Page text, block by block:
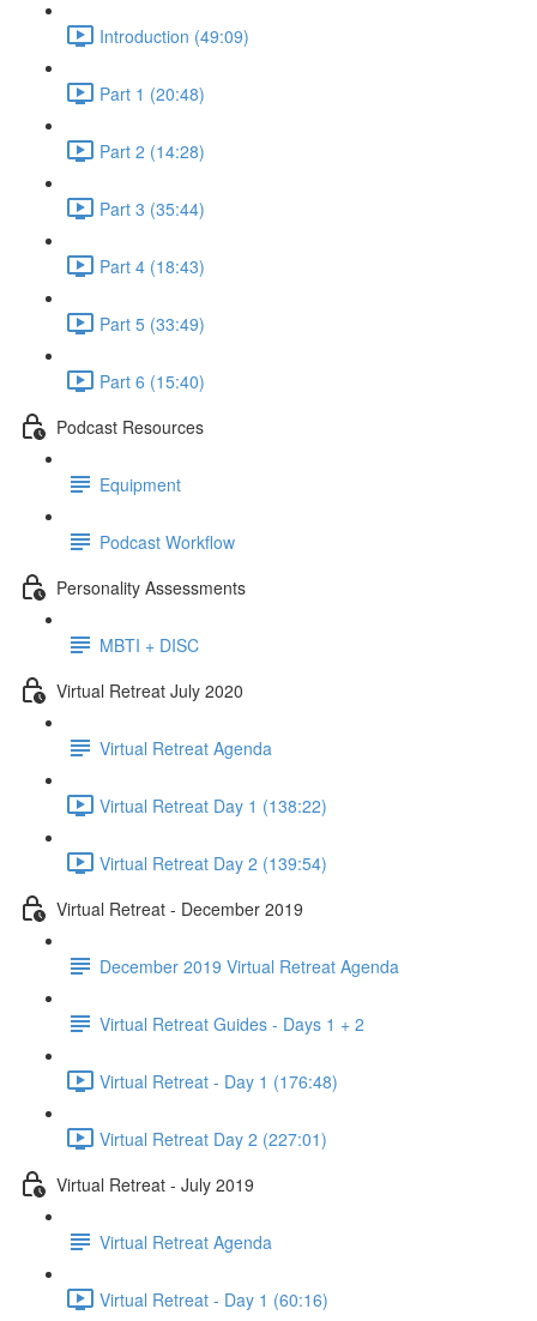
Introduction (49:09)
Part 1 (20:48)
Part 2 (14:28)
Part 3 (35:44)
Part 4 (18:43)
Part 5 (33:49)
Part 6 (15:40)
Podcast Resources
Equipment
Podcast Workflow
Personality Assessments
MBTI + DISC
Virtual Retreat July 2020
Virtual Retreat Agenda
Virtual Retreat Day 1 (138:22)
Virtual Retreat Day 2 (139:54)
Virtual Retreat - December 2019
December 2019 Virtual Retreat Agenda
Virtual Retreat Guides - Days 1 + 2
Virtual Retreat - Day 1 (176:48)
Virtual Retreat Day 2 (227:01)
Virtual Retreat - July 2019
Virtual Retreat Agenda
Virtual Retreat - Day 1 (60:16)